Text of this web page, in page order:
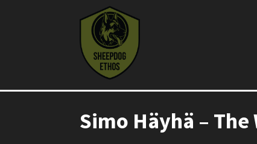
Simo Häyhä –